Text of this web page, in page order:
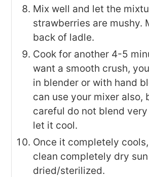
Mix well and let the
strawberries are mushy.
back of ladle.
Cook for another 4-5
want a smooth crush,
in blender or with hand
can use your mixer also,
careful do not blend
let it cool.
Once it completely
clean completely dry sun
dried/sterilized.